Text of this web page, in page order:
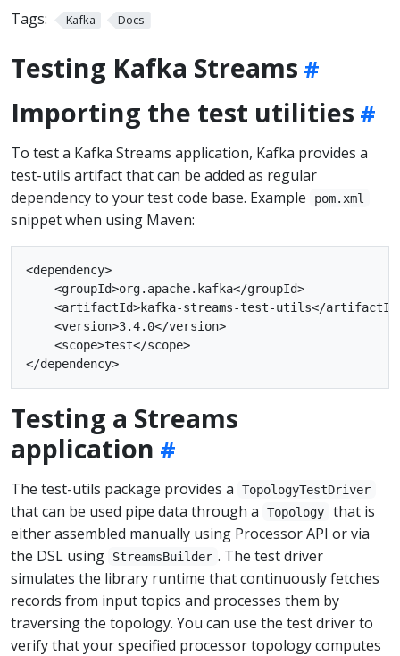
Tags: Kafka Docs
Testing Kafka Streams
Importing the test utilities
To test a Kafka Streams application, Kafka provides a
test-utils artifact that can be added as regular
dependency to your test code base. Example
pom.xml
snippet when using Maven:
<dependency>
    <groupId>org.apache.kafka</groupId>
<artifactId>kafka-streams-test-utils</
    <version>3.4.0</version>
    <scope>test</scope>
Testing a Streams
application
The test-utils package provides a TopologyTestDriver
that can be used pipe data through a Topology
that is
either assembled manually using Processor API or via
the DSL using
StreamsBuilder . The test driver
simulates the library runtime that continuously fetches
records from input topics and processes them by
traversing the topology. You can use the test driver to
verify that your specified processor topology computes